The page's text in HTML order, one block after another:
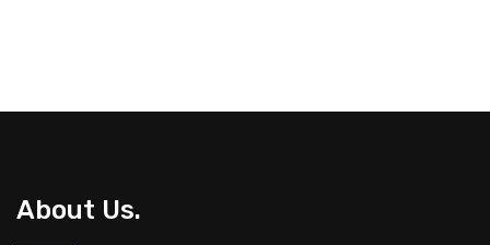
About Us.